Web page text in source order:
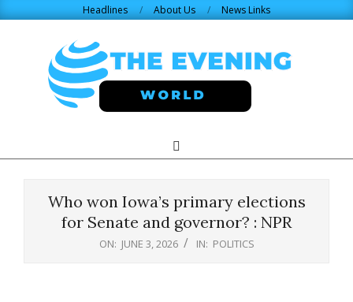
Headlines About Us News Links
WORLD.COM
Navigation
Search
Who won Iowa’s primary elections
for Senate and governor? : NPR
ON: JUNE 3, 2026 IN: POLITICS